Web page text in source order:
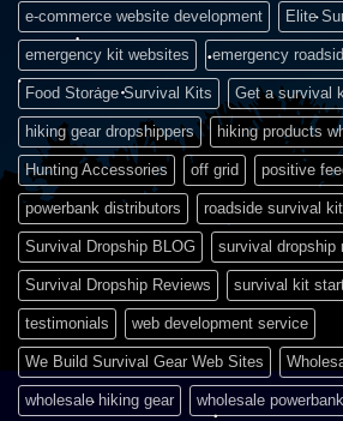
e-commerce website development Elite
emergency kit websites emergency
Food Storage Survival Kits Get a survival
hiking gear dropshippers hiking products
Hunting Accessories off grid positive
powerbank distributors roadside survival
Survival Dropship BLOG survival dropship
Survival Dropship Reviews survival kit
testimonials web development service
We Build Survival Gear Web Sites
wholesale hiking gear wholesale